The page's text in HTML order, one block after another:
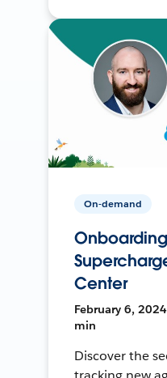
On-demand
Center
February 6,
min
Discover the